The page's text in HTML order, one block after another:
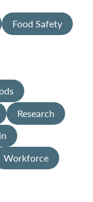
Food Safety
Research
Workforce